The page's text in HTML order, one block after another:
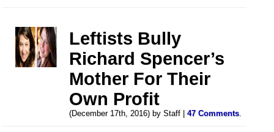
Leftists Bully
Richard Spencer’s
Mother For Their
Own Profit
(December 17th, 2016) by Staff |47 Comments.